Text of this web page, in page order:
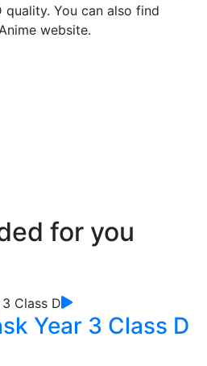
quality. You can also find
website.
for you
Year 3 Class D